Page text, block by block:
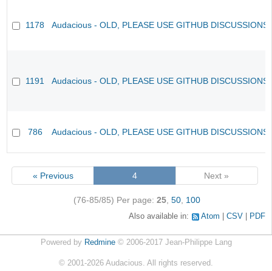
1178 Audacious - OLD, PLEASE USE GITHUB
1191 Audacious - OLD, PLEASE USE GITHUB
786 Audacious - OLD, PLEASE USE GITHUB
« Previous 4 Next »
(76-85/85) Per page: 25, 50, 100
Also available in: Atom CSV PDF
Powered by Redmine© 2006-2017 Jean-Philippe Lang
© 2001-2026 Audacious. All rights reserved.